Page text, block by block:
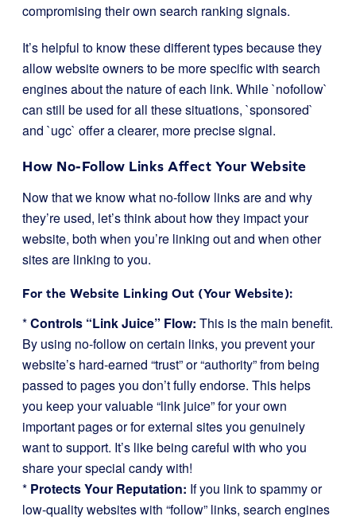
compromising their own search ranking signals.
It’s helpful to know these different types because they
allow website owners to be more specific with search
engines about the nature of each link. While `nofollow`
can still be used for all these situations, `sponsored`
and `ugc` offer a clearer, more precise signal.
How No-Follow Links Affect Your Website
Now that we know what no-follow links are and why
they’re used, let’s think about how they impact your
website, both when you’re linking out and when other
sites are linking to you.
For the Website Linking Out (Your Website):
*Controls “Link Juice” Flow: This is the main benefit.
By using no-follow on certain links, you prevent your
website’s hard-earned “trust” or “authority” from being
passed to pages you don’t fully endorse. This helps
you keep your valuable “link juice” for your own
important pages or for external sites you genuinely
want to support. It’s like being careful with who you
share your special candy with!
* Protects Your Reputation: If you link to spammy or
low-quality websites with “follow” links, search engines